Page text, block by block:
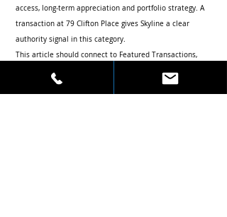
access, long-term appreciation and portfolio strategy. A
transaction at 79 Clifton Place gives Skyline a clear
authority signal in this category.
This article should connect to Featured Transactions,
Press, Investor List and Contact while supporting
searches around Brooklyn multifamily investment sales